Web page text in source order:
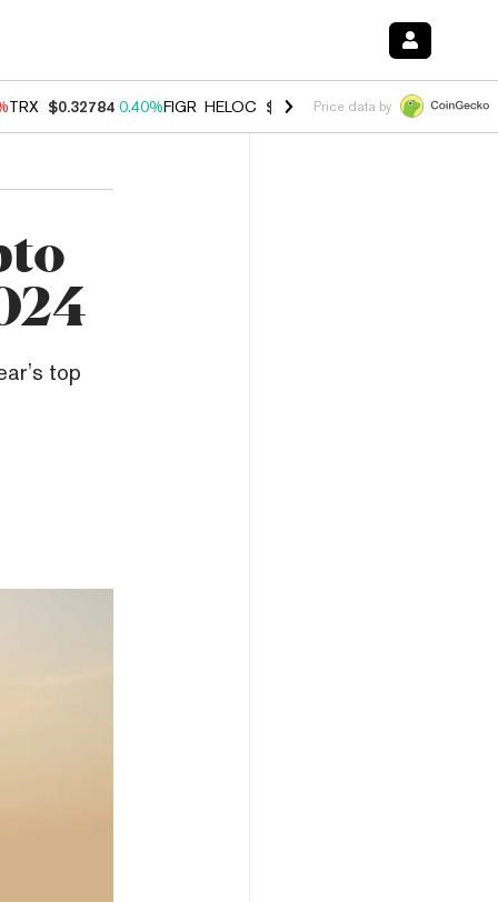
TRX $0.32784 0.40%FIGR_HELOC $1.033 3.00%HYPE $56.07
Price data by
top